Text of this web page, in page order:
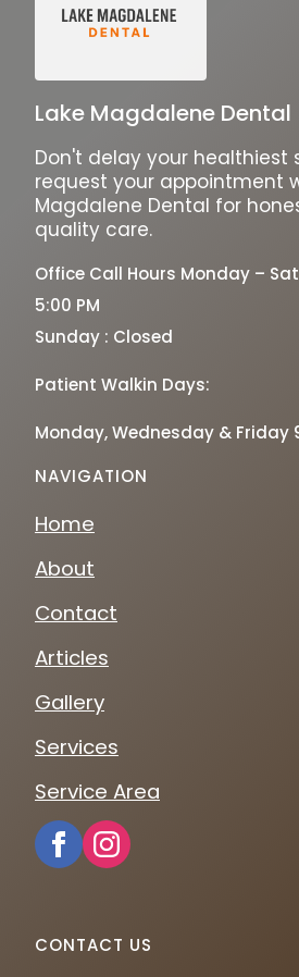
Lake Magdalene Dental
Don't delay your healthiest
request your appointment
Magdalene Dental for
quality care.
Office Call Hours Monday –
5:00 PM
Sunday : Closed
Patient Walkin Days:
Monday, Wednesday & Friday
NAVIGATION
Home
About
Contact
Articles
Gallery
Services
Service Area
CONTACT US